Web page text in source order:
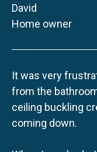
David
Home owner
It was very
from the
ceiling buckling
coming down.